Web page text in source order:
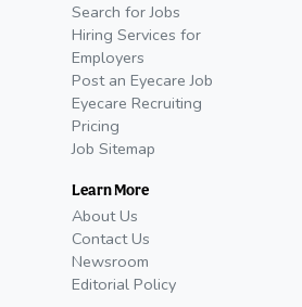
Search for Jobs
Hiring Services for
Employers
Post an Eyecare Job
Eyecare Recruiting
Pricing
Job Sitemap
Learn More
About Us
Contact Us
Newsroom
Editorial Policy